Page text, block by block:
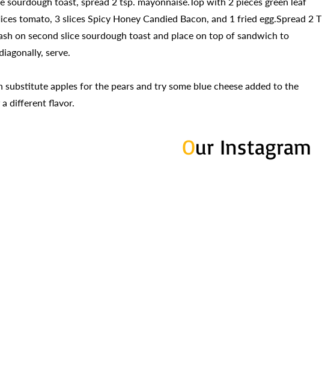
tomato, 3 slices Spicy Honey Candied Bacon, and 1 fried egg.Spread 2 T
on second slice sourdough toast and place on top of sandwich to
serve.
substitute apples for the pears and try some blue cheese added to the
different flavor.
Our Instagram